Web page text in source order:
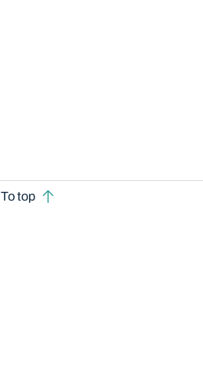
To top